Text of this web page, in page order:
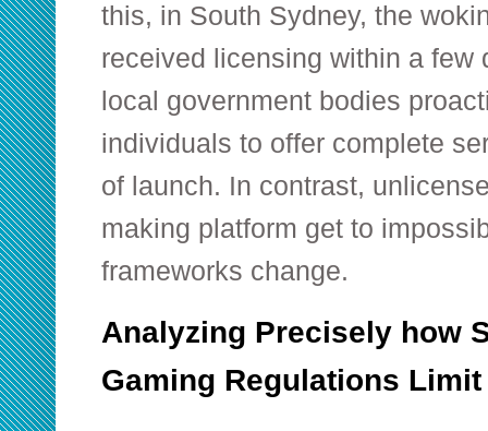
this, in South Sydney, the
received licensing within a few
local government bodies
individuals to offer complete
of launch. In contrast,
making platform get to
frameworks change.
Analyzing Precisely how
Gaming Regulations